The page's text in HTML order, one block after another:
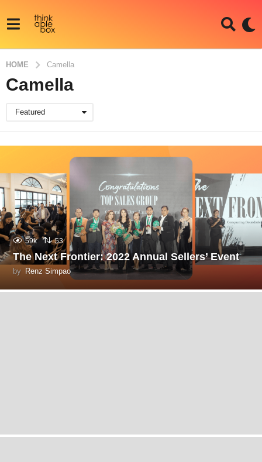
HOME Camella
Camella
Featured
59k 53
The Next Frontier: 2022 Annual Sellers’ Event
by Renz Simpao